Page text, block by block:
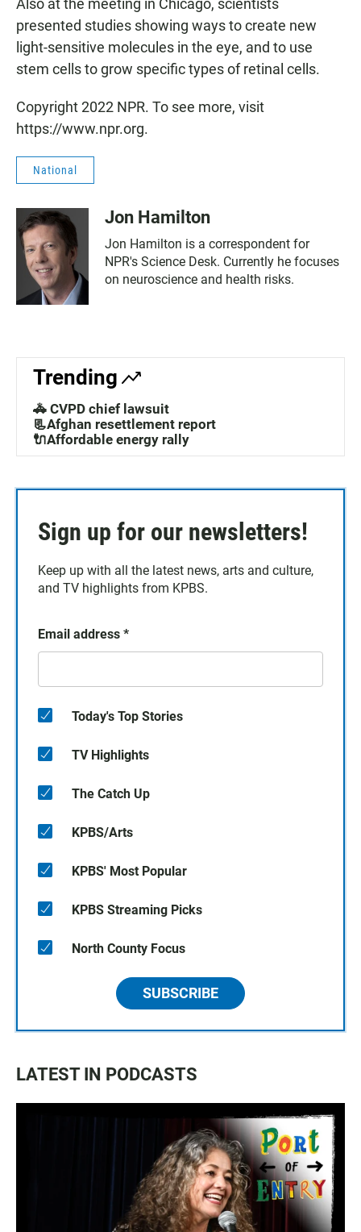
Also at the meeting in Chicago, scientists
presented studies showing ways to create new
light-sensitive molecules in the eye, and to use
stem cells to grow specific types of retinal cells.
Copyright 2022 NPR. To see more, visit
https://www.npr.org.
National
Jon Hamilton
Jon Hamilton is a correspondent for
NPR's Science Desk. Currently he focuses
on neuroscience and health risks.
Trending
🚓 CVPD chief lawsuit
📃Afghan resettlement report
🔌Affordable energy rally
Sign up for our newsletters!
Keep up with all the latest news, arts and culture,
and TV highlights from KPBS.
Email address *
Today's Top Stories
TV Highlights
The Catch Up
KPBS/Arts
KPBS' Most Popular
KPBS Streaming Picks
North County Focus
SUBSCRIBE
LATEST IN PODCASTS